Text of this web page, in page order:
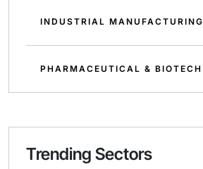
INDUSTRIAL MANUFACTURING
PHARMACEUTICAL & BIOTECH
Trending Sectors